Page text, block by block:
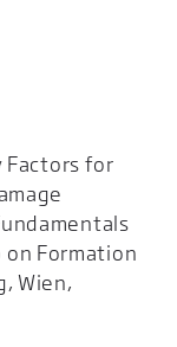
Factors for
on Formation
Wien,